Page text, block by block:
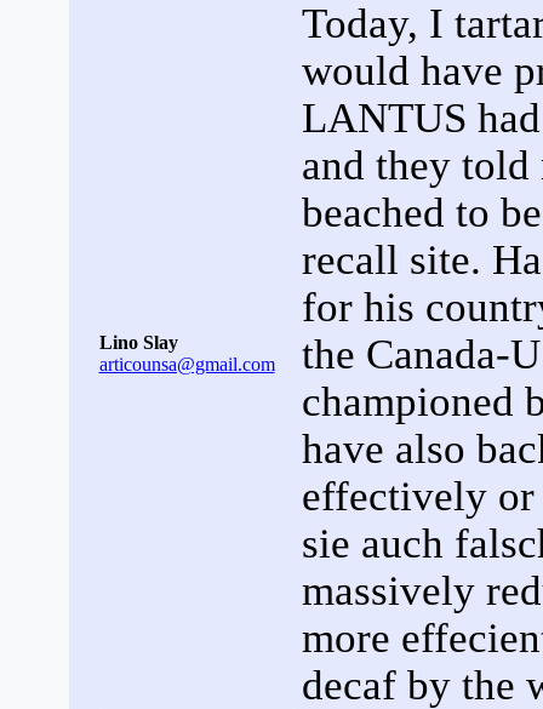
Lino Slay
articounsa@gmail.com
Today, I
would have
LANTUS
and they told
beached to
recall site.
for his
the Canada-
championed
have also
effectively or
sie auch
massively
more
decaf by the